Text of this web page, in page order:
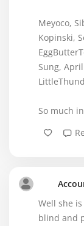
Meyoco,
Kopinski,
Sung,
So much
Well she
blind and